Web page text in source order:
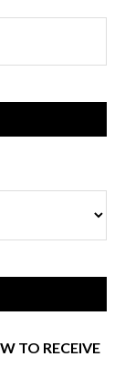
TO RECEIVE